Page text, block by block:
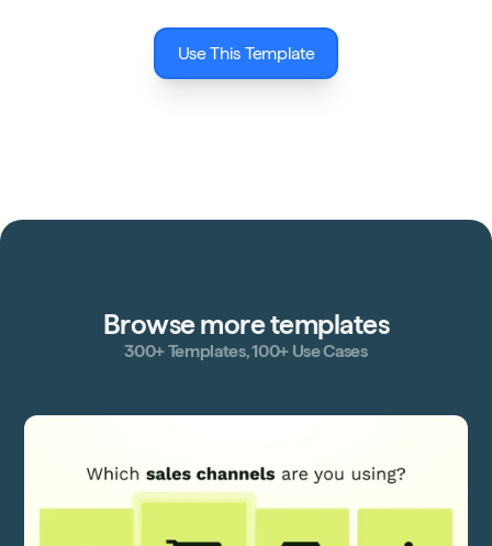
Use This Template
Browse more templates
300+ Templates, 100+ Use Cases